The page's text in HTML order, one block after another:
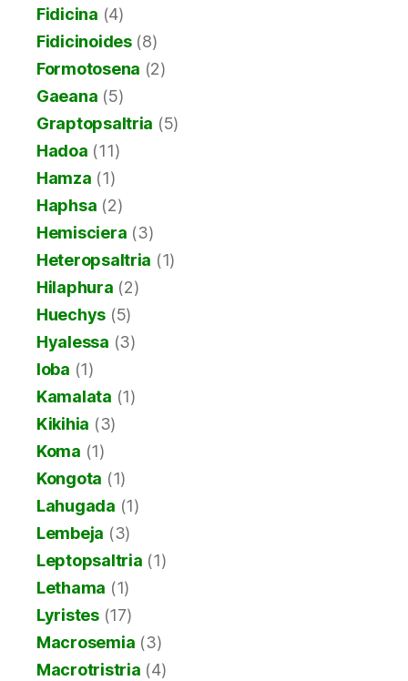
Fidicina (4)
Fidicinoides(8)
Formotosena (2)
Gaeana (5)
Graptopsaltria (5)
Hadoa (11)
Hamza (1)
Haphsa (2)
Hemisciera (3)
Heteropsaltria (1)
Hilaphura (2)
Huechys (5)
Hyalessa (3)
Ioba (1)
Kamalata (1)
Kikihia (3)
Koma (1)
Kongota (1)
Lahugada (1)
Lembeja (3)
Leptopsaltria (1)
Lethama (1)
Lyristes(17)
Macrosemia (3)
Macrotristria (4)